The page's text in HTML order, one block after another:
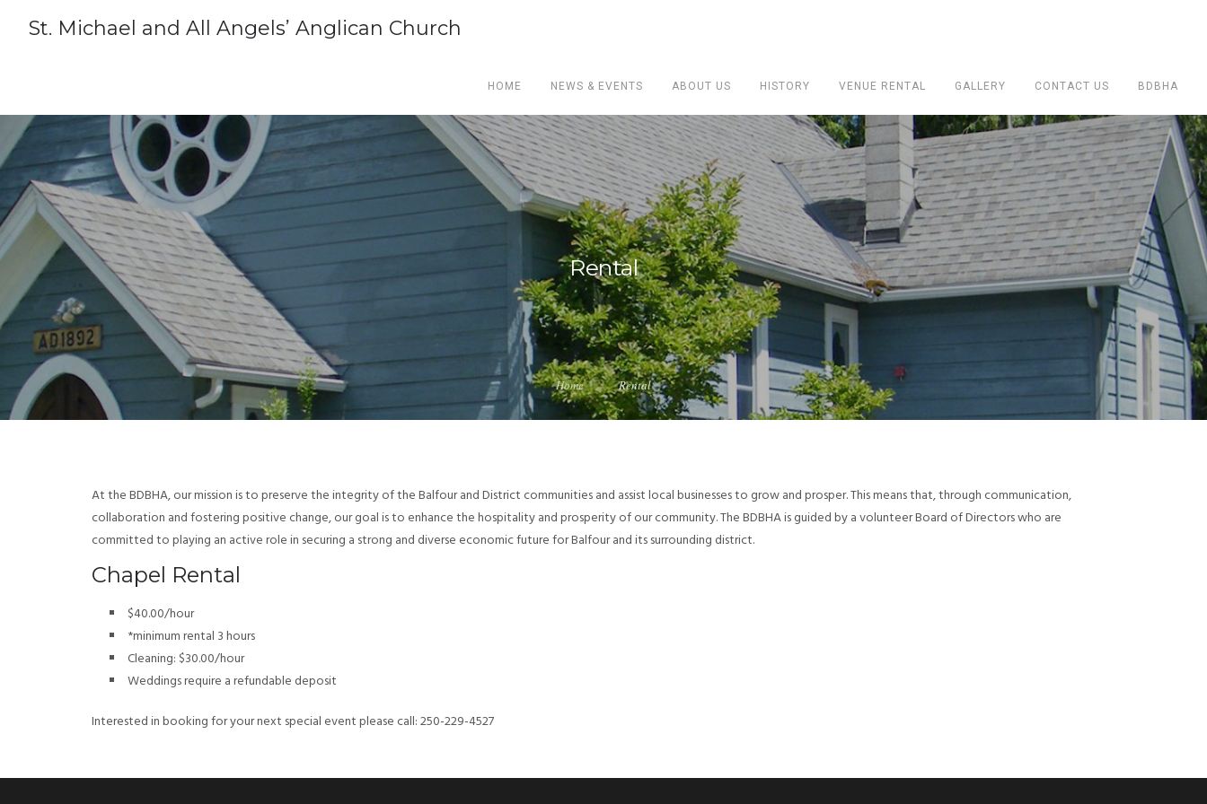
St. Michael and All Angels’ Anglican Church
HOME NEWS & EVENTS ABOUT US HISTORY VENUE RENTAL GALLERY CONTACT US BDBHA
Rental
Home Rental
At the BDBHA, our mission is to preserve the integrity of the Balfour and District communities and assist local businesses to grow and prosper. This means that, through communication,
collaboration and fostering positive change, our goal is to enhance the hospitality and prosperity of our community. The BDBHA is guided by a volunteer Board of Directors who are
committed to playing an active role in securing a strong and diverse economic future for Balfour and its surrounding district.
Chapel Rental
$40.00/hour
*minimum rental 3 hours
Cleaning: $30.00/hour
Weddings require a refundable deposit
Interested in booking for your next special event please call: 250-229-4527